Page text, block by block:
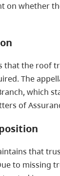
on whether
that the roof
The
which
of
that
to missing